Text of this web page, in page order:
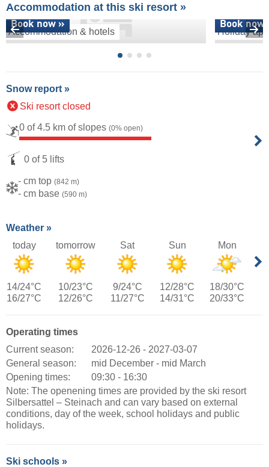
Accommodation at this ski resort »
Accommodation & hotels
Book now »
Holiday
Book now
Snow report »
Ski resort closed
0 of 4.5 km of slopes (0% open)
0 of 5 lifts
- cm top (842 m)
- cm base (590 m)
Weather »
today
14/24°C
16/27°C
tomorrow
10/23°C
12/26°C
Sat
9/24°C
11/27°C
Sun
12/28°C
14/31°C
Mon
18/30°C
20/33°C
Operating times
Current season:
2026-12-26 - 2027-03-07
General season:
mid December - mid March
Opening times:
09:30 - 16:30
Note: The openening times are provided by the ski resort
Silbersattel – Steinach and can vary based on external
conditions, day of the week, school holidays and public
holidays.
Ski schools »